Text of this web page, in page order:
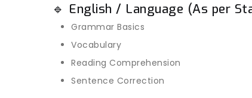
🔹 English / Language (As per
Grammar Basics
Vocabulary
Reading Comprehension
Sentence Correction